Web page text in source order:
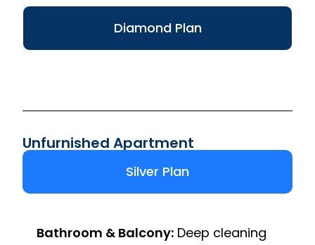
Diamond Plan
Unfurnished Apartment
Silver Plan
Bathroom & Balcony: Deep cleaning